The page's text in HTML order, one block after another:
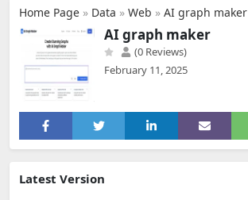
Home Page » Data » Web » AI graph maker
AI graph maker
(0 Reviews)
February 11, 2025
Latest Version